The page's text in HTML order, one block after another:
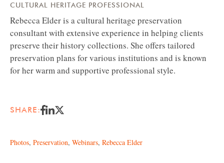
CULTURAL HERITAGE PROFESSIONAL
Rebecca Elder is a cultural heritage preservation
consultant with extensive experience in helping clients
preserve their history collections. She offers tailored
preservation plans for various institutions and is known
for her warm and supportive professional style.
SHARE:
Photos, Preservation, Webinars, Rebecca Elder